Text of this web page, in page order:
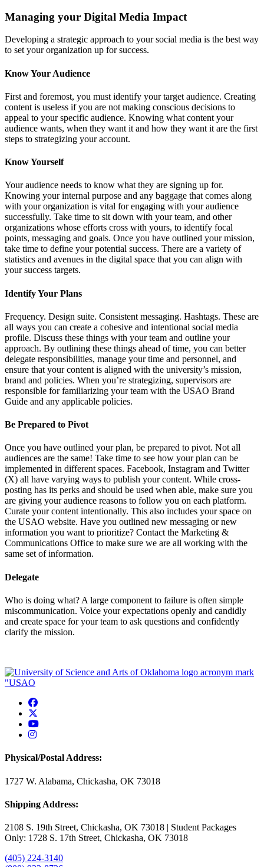
Managing your Digital Media Impact
Developing a strategic approach to your social media is the best way
to set your organization up for success.
Know Your Audience
First and foremost, you must identify your target audience. Creating
content is useless if you are not making conscious decisions to
appeal to your specific audience. Knowing what content your
audience wants, when they want it and how they want it are the first
steps to strategizing your account.
Know Yourself
Your audience needs to know what they are signing up for.
Knowing your internal purpose and any baggage that comes along
with your organization is vital for engaging with your audience
successfully. Take time to sit down with your team, and other
organizations whose efforts cross with yours, to identify focal
points, messaging and goals. Once you have outlined your mission,
take time to define your potential success. There are a variety of
statistics and avenues in the digital space that you can align with
your success targets.
Identify Your Plans
Frequency. Design suite. Consistent messaging. Hashtags. These are
all ways you can create a cohesive and intentional social media
profile. Discuss these things with your team and outline your
approach. By outlining these things ahead of time, you can better
delegate responsibilities, manage your time and personnel, and
ensure that your content is aligned with the university’s mission,
brand and policies. When you’re strategizing, supervisors are
responsible for familiarizing your team with the USAO Brand
Guide and any applicable policies.
Be Prepared to Pivot
Once you have outlined your plan, be prepared to pivot. Not all
audiences are the same! Take time to see how your plan can be
implemented in different spaces. Facebook, Instagram and Twitter
(X) all have varying ways to publish your content. While cross-
posting has its perks and should be used when able, make sure you
are giving your audience reasons to follow you on each platform.
Curate your content intentionally. This also includes your space on
the USAO website. Have you outlined new messaging or new
information you want to prioritize? Contact the Marketing &
Communications Office to make sure we are all working with the
same set of information.
Delegate
Who is doing what? A large component to failure is often simple
miscommunication. Voice your expectations openly and candidly
and create space for your team to ask questions and confidently
clarify the mission.
USAO Facebook
USAO YouTube
USAO Instagram
Physical/Postal Address:
1727 W. Alabama, Chickasha, OK 73018
Shipping Address:
2108 S. 19th Street, Chickasha, OK 73018 | Student Packages
Only: 1728 S. 17th Street, Chickasha, OK 73018
(405) 224-3140